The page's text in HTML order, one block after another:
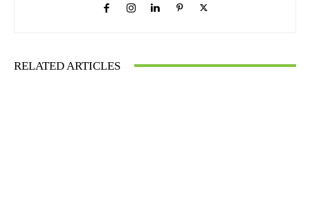
RELATED ARTICLES